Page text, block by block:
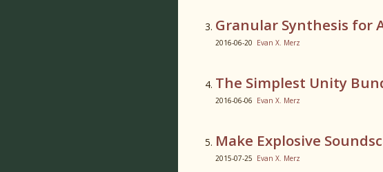
Granular Synthesis for
2016-06-20 Evan X. Merz
The Simplest Unity
2016-06-06 Evan X. Merz
Make Explosive
2015-07-25 Evan X. Merz